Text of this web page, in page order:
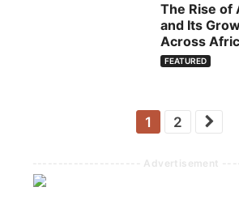
The Rise of
and Its
Across
FEATURED
1 2
--------------------- Advertisement